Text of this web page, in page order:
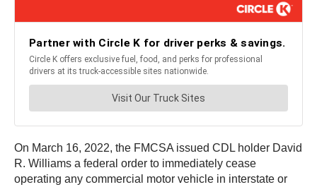
On March 16, 2022, the FMCSA issued CDL holder David
R. Williams a federal order to immediately cease
operating any commercial motor vehicle in interstate or